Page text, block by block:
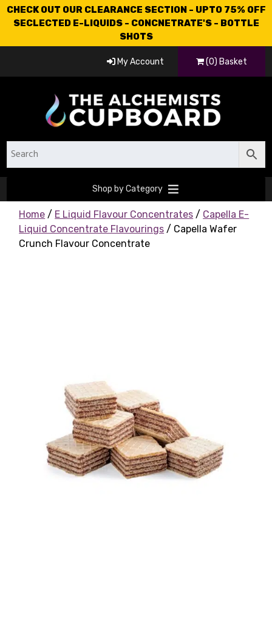
CHECK OUT OUR CLEARANCE SECTION - UPTO 75% OFF
SECLECTED E-LIQUIDS - CONCNETRATE'S - BOTTLE
SHOTS
My Account (0) Basket
Shop by Category
Home / E Liquid Flavour Concentrates / Capella E-
Liquid Concentrate Flavourings / Capella Wafer
Crunch Flavour Concentrate